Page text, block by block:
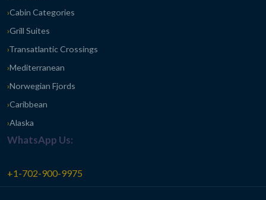
Cabin Categories
Grill Suites
Transatlantic Crossings
Mediterranean
Norwegian Fjords
Caribbean
Alaska
WhatsApp Us:
+1-702-900-9975